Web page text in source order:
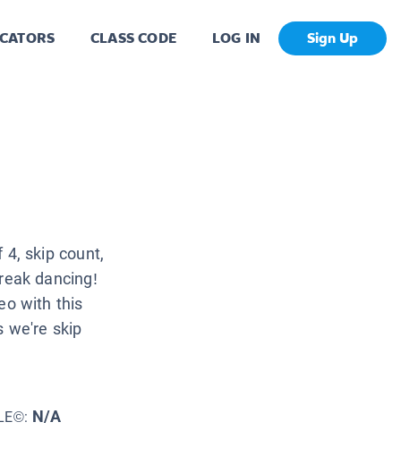
CLASS CODE LOG IN Sign Up
skip count,
dancing!
with this
we're skip
N/A